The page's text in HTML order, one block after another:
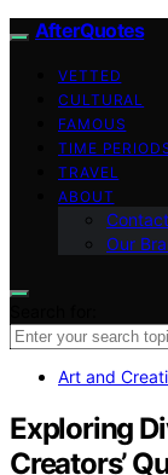
AfterQuotes
VETTED
CULTURAL
FAMOUS
TIME
TRAVEL
ABOUT
Our
Art and
Exploring
Creators’